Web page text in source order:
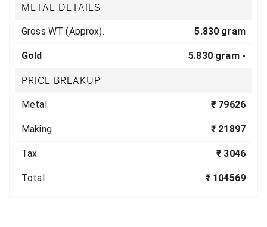
METAL DETAILS
Gross WT (Approx). 5.830 gram
Gold 5.830 gram -
PRICE BREAKUP
Metal ₹ 79626
Making ₹ 21897
Tax ₹ 3046
Total ₹ 104569